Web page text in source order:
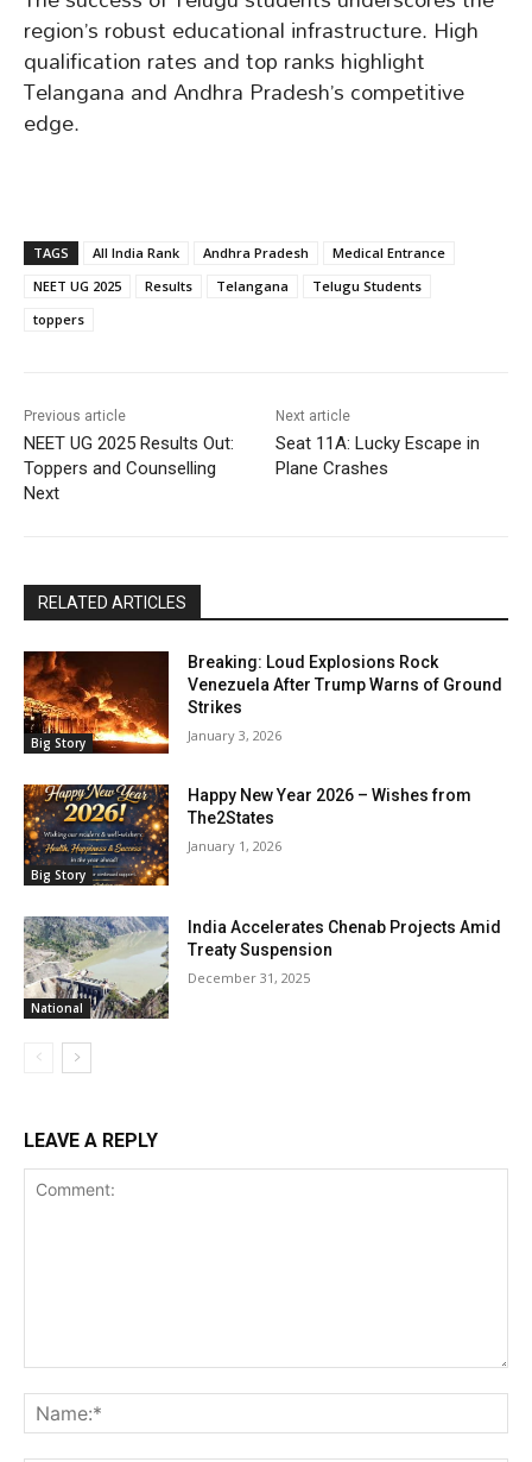
region’s robust educational infrastructure. High
qualification rates and top ranks highlight
Telangana and Andhra Pradesh’s competitive
edge.
TAGS All India Rank Andhra Pradesh
Medical Entrance
NEET UG 2025
Results Telangana
Telugu Students
toppers
Previous article
NEET UG 2025 Results Out:
Toppers and Counselling
Next
Next article
Seat 11A: Lucky Escape in
Plane Crashes
RELATED ARTICLES
Big Story
Breaking: Loud Explosions Rock
Venezuela After Trump Warns of Ground
Strikes
January 3, 2026
Big Story
Happy New Year 2026 – Wishes from
The2States
January 1, 2026
National
India Accelerates Chenab Projects Amid
Treaty Suspension
December 31, 2025
LEAVE A REPLY